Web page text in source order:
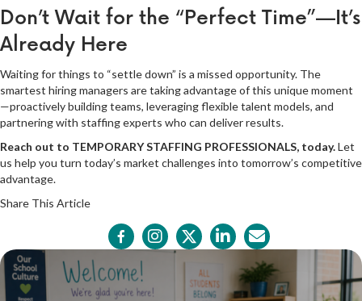
Don’t Wait for the “Perfect Time”—It’s
Already Here
Waiting for things to “settle down” is a missed opportunity. The
smartest hiring managers are taking advantage of this unique moment
—proactively building teams, leveraging flexible talent models, and
partnering with staffing experts who can deliver results.
Reach out to TEMPORARY STAFFING PROFESSIONALS, today.Let
us help you turn today’s market challenges into tomorrow’s competitive
advantage.
Share This Article